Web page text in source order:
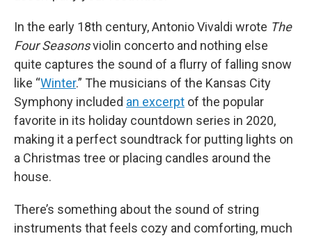
In the early 18th century, Antonio Vivaldi wrote The
Four Seasonsviolin concerto and nothing else
quite captures the sound of a flurry of falling snow
like “Winter.” The musicians of the Kansas City
Symphony included an excerpt of the popular
favorite in its holiday countdown series in 2020,
making it a perfect soundtrack for putting lights on
a Christmas tree or placing candles around the
house.
There’s something about the sound of string
instruments that feels cozy and comforting, much